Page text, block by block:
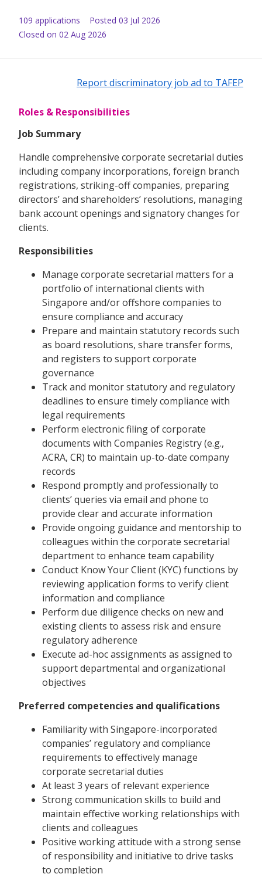
109 applications Posted 03 Jul 2026
Closed on 02 Aug 2026
Report discriminatory job ad to TAFEP
Roles & Responsibilities
Job Summary
Handle comprehensive corporate secretarial duties
including company incorporations, foreign branch
registrations, striking-off companies, preparing
directors’ and shareholders’ resolutions, managing
bank account openings and signatory changes for
clients.
Responsibilities
Manage corporate secretarial matters for a
portfolio of international clients with
Singapore and/or offshore companies to
ensure compliance and accuracy
Prepare and maintain statutory records such
as board resolutions, share transfer forms,
and registers to support corporate
governance
Track and monitor statutory and regulatory
deadlines to ensure timely compliance with
legal requirements
Perform electronic filing of corporate
documents with Companies Registry (e.g.,
ACRA, CR) to maintain up-to-date company
records
Respond promptly and professionally to
clients’ queries via email and phone to
provide clear and accurate information
Provide ongoing guidance and mentorship to
colleagues within the corporate secretarial
department to enhance team capability
Conduct Know Your Client (KYC) functions by
reviewing application forms to verify client
information and compliance
Perform due diligence checks on new and
existing clients to assess risk and ensure
regulatory adherence
Execute ad-hoc assignments as assigned to
support departmental and organizational
objectives
Preferred competencies and qualifications
Familiarity with Singapore-incorporated
companies’ regulatory and compliance
requirements to effectively manage
corporate secretarial duties
At least 3 years of relevant experience
Strong communication skills to build and
maintain effective working relationships with
clients and colleagues
Positive working attitude with a strong sense
of responsibility and initiative to drive tasks
to completion